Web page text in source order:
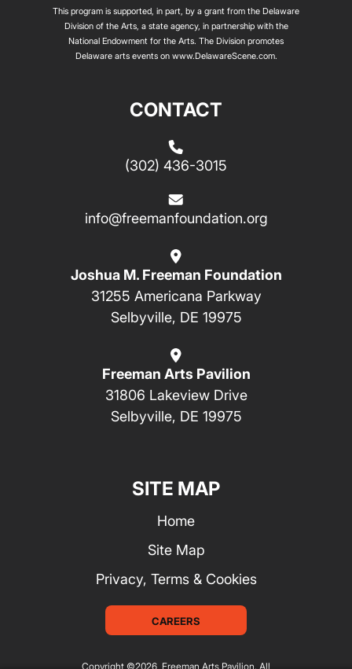
This program is supported, in part, by a grant from the Delaware
Division of the Arts, a state agency, in partnership with the
National Endowment for the Arts. The Division promotes
Delaware arts events onwww.DelawareScene.com.
CONTACT
(302) 436-3015
info@freemanfoundation.org
Joshua M. Freeman Foundation
31255 Americana Parkway
Selbyville, DE 19975
Freeman Arts Pavilion
31806 Lakeview Drive
Selbyville, DE 19975
SITE MAP
Home
Site Map
Privacy, Terms & Cookies
CAREERS
Copyright ©2026, Freeman Arts Pavilion. All